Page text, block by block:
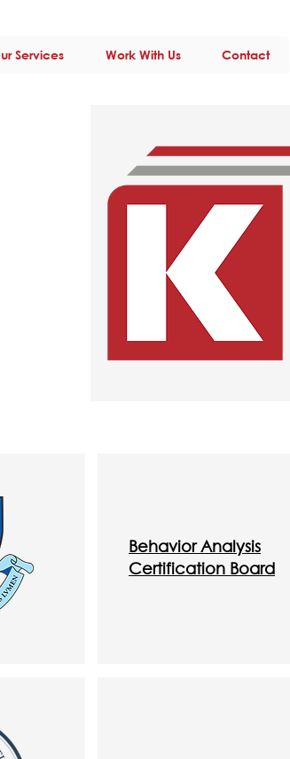
Services Work With Us Contact
Behavior Analysis
Certification Board